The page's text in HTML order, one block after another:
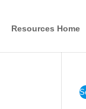
Resources Home